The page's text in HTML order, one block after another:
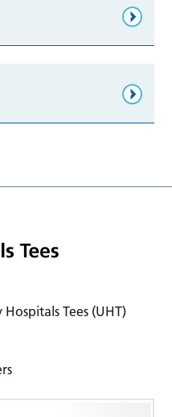
Tees (UHT)